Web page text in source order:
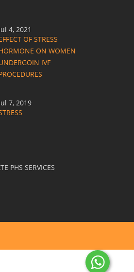
4, 2021
OF STRESS
ON WOMEN
IVF
7, 2019
PHS SERVICES